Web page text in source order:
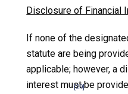
Disclosure of Financial
If none of the
statute are being
applicable; however, a
interest must be
[29]